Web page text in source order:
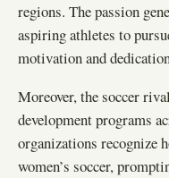
regions. The passion
aspiring athletes to
motivation and
Moreover, the soccer
development programs
organizations recognize
women’s soccer,